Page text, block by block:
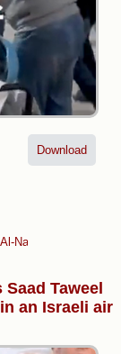
Nawajiha and
Download
Taweel
an Israeli air